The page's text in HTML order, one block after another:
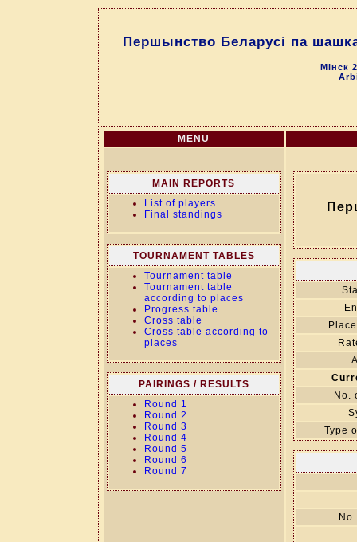
Першынство Беларусі па
Мінск
MENU
MAIN REPORTS
List of players
Final standings
TOURNAMENT TABLES
Tournament table
Tournament table
according to places
Progress table
Cross table
Cross table according to
places
PAIRINGS / RESULTS
Round 1
Round 2
Round 3
Round 4
Round 5
Round 6
Round 7
No.
Type